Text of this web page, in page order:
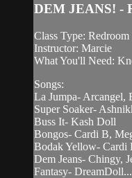
DEM JEANS! -
Class Type:
Instructor: Marcie
What You'll Need:
Songs:
La Jumpa- Arcangel,
Super Soaker-
Buss It- Kash Doll
Bongos- Cardi B,
Bodak Yellow- Cardi
Dem Jeans- Chingy,
Fantasy- DreamDoll...